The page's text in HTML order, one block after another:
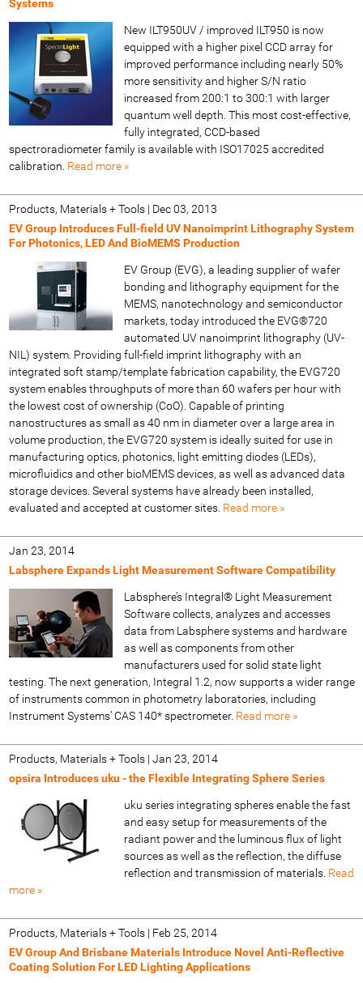
Systems
New ILT950UV / improved ILT950 is now
equipped with a higher pixel CCD array for
improved performance including nearly 50%
more sensitivity and higher S/N ratio
increased from 200:1 to 300:1 with larger
quantum well depth. This most cost-effective,
fully integrated, CCD-based
spectroradiometer family is available with ISO17025 accredited
calibration. Read more »
Products, Materials + Tools| Dec 03, 2013
EV Group Introduces Full-field UV Nanoimprint Lithography System
For Photonics, LED And BioMEMS Production
EV Group (EVG), a leading supplier of wafer
bonding and lithography equipment for the
MEMS, nanotechnology and semiconductor
markets, today introduced the EVG®720
automated UV nanoimprint lithography (UV-
NIL) system. Providing full-field imprint lithography with an
integrated soft stamp/template fabrication capability, the EVG720
system enables throughputs of more than 60 wafers per hour with
the lowest cost of ownership (CoO). Capable of printing
nanostructures as small as 40 nm in diameter over a large area in
volume production, the EVG720 system is ideally suited for use in
manufacturing optics, photonics, light emitting diodes (LEDs),
microfluidics and other bioMEMS devices, as well as advanced data
storage devices. Several systems have already been installed,
evaluated and accepted at customer sites. Read more »
Jan 23, 2014
Labsphere Expands Light Measurement Software Compatibility
Labsphere’s Integral® Light Measurement
Software collects, analyzes and accesses
data from Labsphere systems and hardware
as well as components from other
manufacturers used for solid state light
testing. The next generation, Integral 1.2, now supports a wider range
of instruments common in photometry laboratories, including
Instrument Systems’ CAS 140* spectrometer. Read more »
Products, Materials + Tools| Jan 23, 2014
opsira Introduces uku - the Flexible Integrating Sphere Series
uku series integrating spheres enable the fast
and easy setup for measurements of the
radiant power and the luminous flux of light
sources as well as the reflection, the diffuse
reflection and transmission of materials. Read
more »
Products, Materials + Tools| Feb 25, 2014
EV Group And Brisbane Materials Introduce Novel Anti-Reflective
Coating Solution For LED Lighting Applications